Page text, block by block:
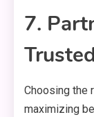
7.
Choosing the
maximizing